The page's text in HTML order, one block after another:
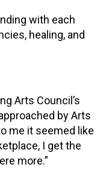
with each
healing, and
Arts Council’s
by Arts
me it seemed like
I get the
more.”